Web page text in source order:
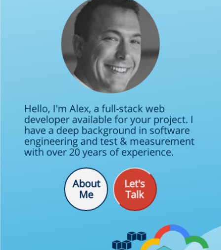
99.99
Hello, I'm Alex, a full-stack web
developer available for your project. I
have a deep background in software
engineering and test & measurement
with over 20 years of experience.
About
Me
Let's
Talk